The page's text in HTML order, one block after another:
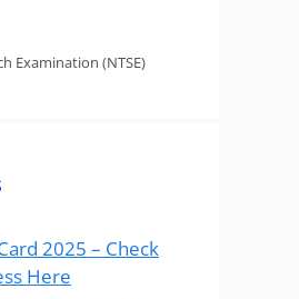
Examination (NTSE)
2025 – Check
Here